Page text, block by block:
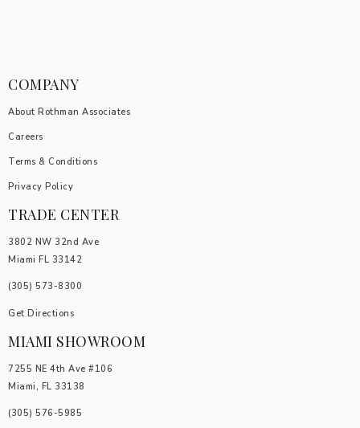
COMPANY
About Rothman Associates
Careers
Terms & Conditions
Privacy Policy
TRADE CENTER
3802 NW 32nd Ave
Miami FL 33142
(305) 5 73-8300
Get Directions
MIAMI SHOWROOM
7255 NE 4th Ave #106
Miami, FL 33138
(305) 576-5985